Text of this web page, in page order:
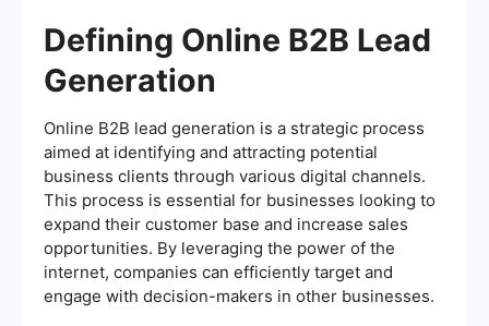
Defining Online B2B Lead
Generation
Online B2B lead generation is a strategic process
aimed at identifying and attracting potential
business clients through various digital channels.
This process is essential for businesses looking to
expand their customer base and increase sales
opportunities. By leveraging the power of the
internet, companies can efficiently target and
engage with decision-makers in other businesses.